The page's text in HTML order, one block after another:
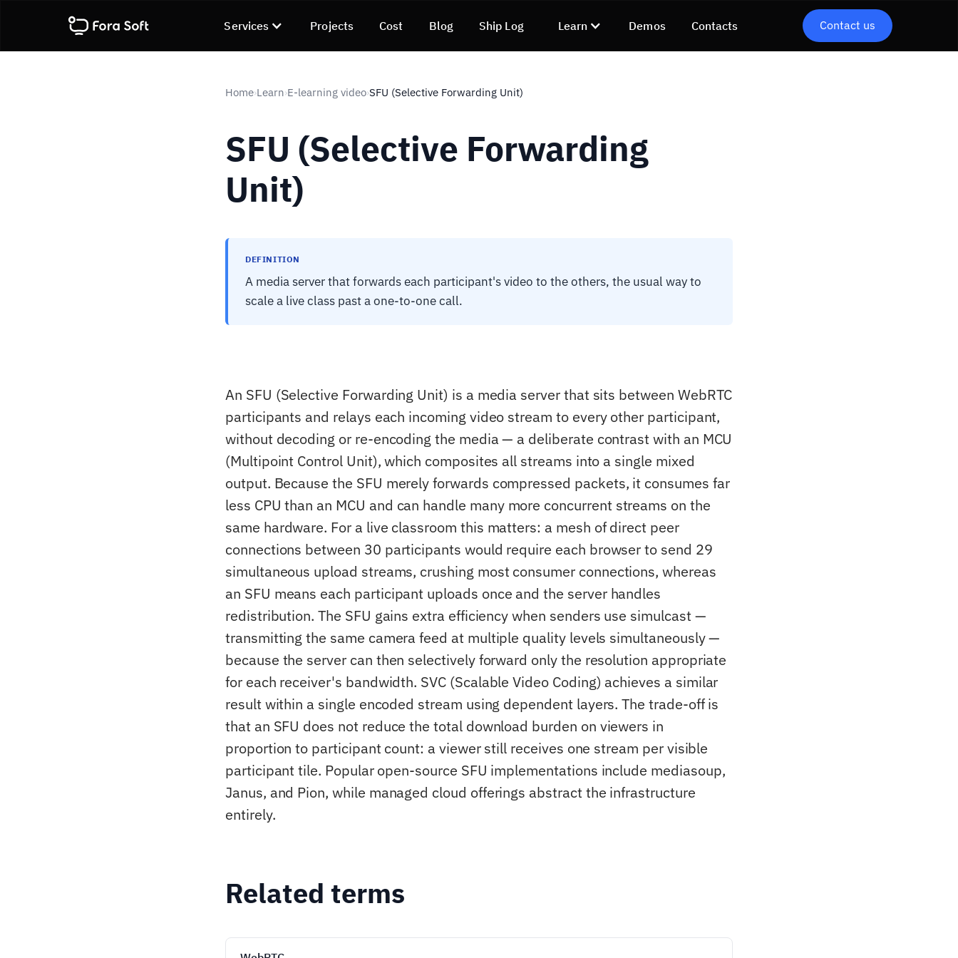
Services Projects Cost Blog Ship Log Learn Demos Contacts Contact us
Home›Learn›E-learning video›SFU (Selective Forwarding Unit)
SFU (Selective Forwarding
Unit)
DEFINITION
A media server that forwards each participant's video to the others, the usual way to
scale a live class past a one-to-one call.
An SFU (Selective Forwarding Unit) is a media server that sits between WebRTC
participants and relays each incoming video stream to every other participant,
without decoding or re-encoding the media — a deliberate contrast with an MCU
(Multipoint Control Unit), which composites all streams into a single mixed
output. Because the SFU merely forwards compressed packets, it consumes far
less CPU than an MCU and can handle many more concurrent streams on the
same hardware. For a live classroom this matters: a mesh of direct peer
connections between 30 participants would require each browser to send 29
simultaneous upload streams, crushing most consumer connections, whereas
an SFU means each participant uploads once and the server handles
redistribution. The SFU gains extra efficiency when senders use simulcast —
transmitting the same camera feed at multiple quality levels simultaneously —
because the server can then selectively forward only the resolution appropriate
for each receiver's bandwidth. SVC (Scalable Video Coding) achieves a similar
result within a single encoded stream using dependent layers. The trade-off is
that an SFU does not reduce the total download burden on viewers in
proportion to participant count: a viewer still receives one stream per visible
participant tile. Popular open-source SFU implementations include mediasoup,
Janus, and Pion, while managed cloud offerings abstract the infrastructure
entirely.
Related terms